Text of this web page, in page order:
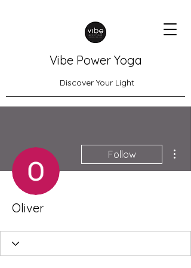
Vibe Power Yoga
Discover Your Light
Follow
Oliver